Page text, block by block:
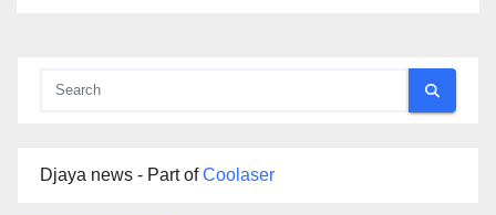
Djaya news - Part ofCoolaser